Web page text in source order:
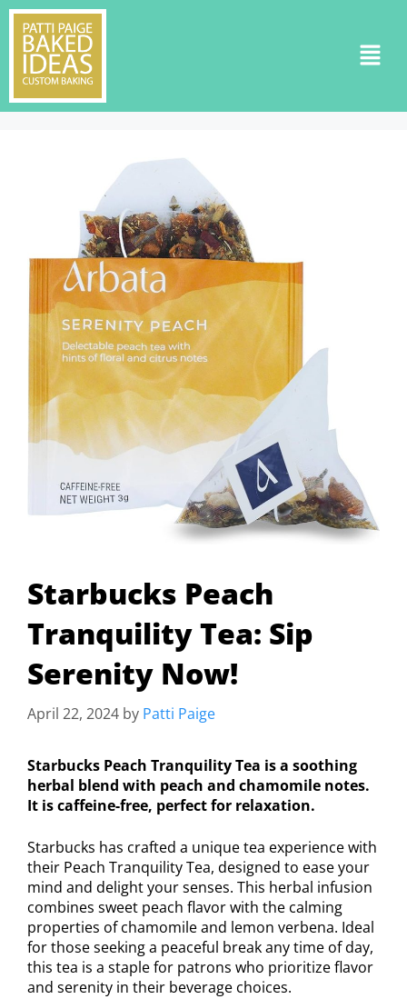
Starbucks Peach
Tranquility Tea: Sip
Serenity Now!
April 22, 2024 by Patti Paige
Starbucks Peach Tranquility Tea is a soothing
herbal blend with peach and chamomile notes.
It is caffeine-free, perfect for relaxation.
Starbucks has crafted a unique tea experience with
their Peach Tranquility Tea, designed to ease your
mind and delight your senses. This herbal infusion
combines sweet peach flavor with the calming
properties of chamomile and lemon verbena. Ideal
for those seeking a peaceful break any time of day,
this tea is a staple for patrons who prioritize flavor
and serenity in their beverage choices.